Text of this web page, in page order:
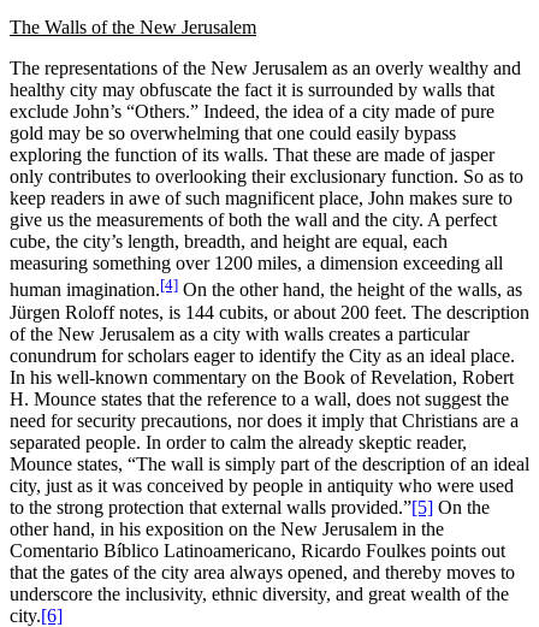
The Walls of the New Jerusalem
The representations of the New Jerusalem as an overly wealthy and
healthy city may obfuscate the fact it is surrounded by walls that
exclude John’s “Others.” Indeed, the idea of a city made of pure
gold may be so overwhelming that one could easily bypass
exploring the function of its walls. That these are made of jasper
only contributes to overlooking their exclusionary function. So as to
keep readers in awe of such magnificent place, John makes sure to
give us the measurements of both the wall and the city. A perfect
cube, the city’s length, breadth, and height are equal, each
measuring something over 1200 miles, a dimension exceeding all
human imagination.[4] On the other hand, the height of the walls, as
Jürgen Roloff notes, is 144 cubits, or about 200 feet. The description
of the New Jerusalem as a city with walls creates a particular
conundrum for scholars eager to identify the City as an ideal place.
In his well-known commentary on the Book of Revelation, Robert
H. Mounce states that the reference to a wall, does not suggest the
need for security precautions, nor does it imply that Christians are a
separated people. In order to calm the already skeptic reader,
Mounce states, “The wall is simply part of the description of an ideal
city, just as it was conceived by people in antiquity who were used
to the strong protection that external walls provided.”[5] On the
other hand, in his exposition on the New Jerusalem in the
Comentario Bíblico Latinoamericano, Ricardo Foulkes points out
that the gates of the city area always opened, and thereby moves to
underscore the inclusivity, ethnic diversity, and great wealth of the
city.[6]